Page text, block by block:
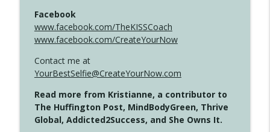
Facebook
www.facebook.com/TheKISSCoach
www.facebook.com/CreateYourNow
Contact me at
YourBestSelfie@CreateYourNow.com
Read more from Kristianne, a contributor to
The Huffington Post, MindBodyGreen, Thrive
Global, Addicted2Success, and She Owns It.